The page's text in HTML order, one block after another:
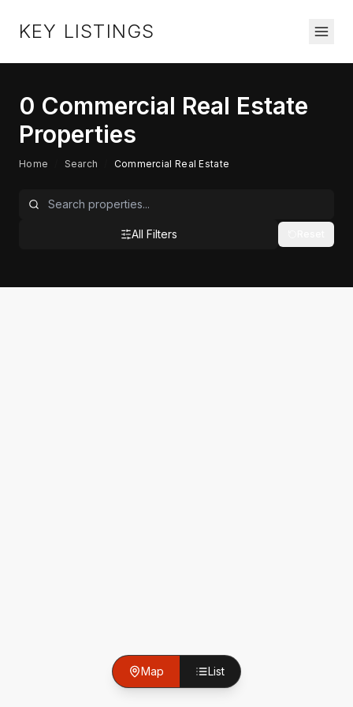
KEY LISTINGS
0 Commercial Real Estate
Properties
Home Search Commercial Real Estate
All Filters
Map List